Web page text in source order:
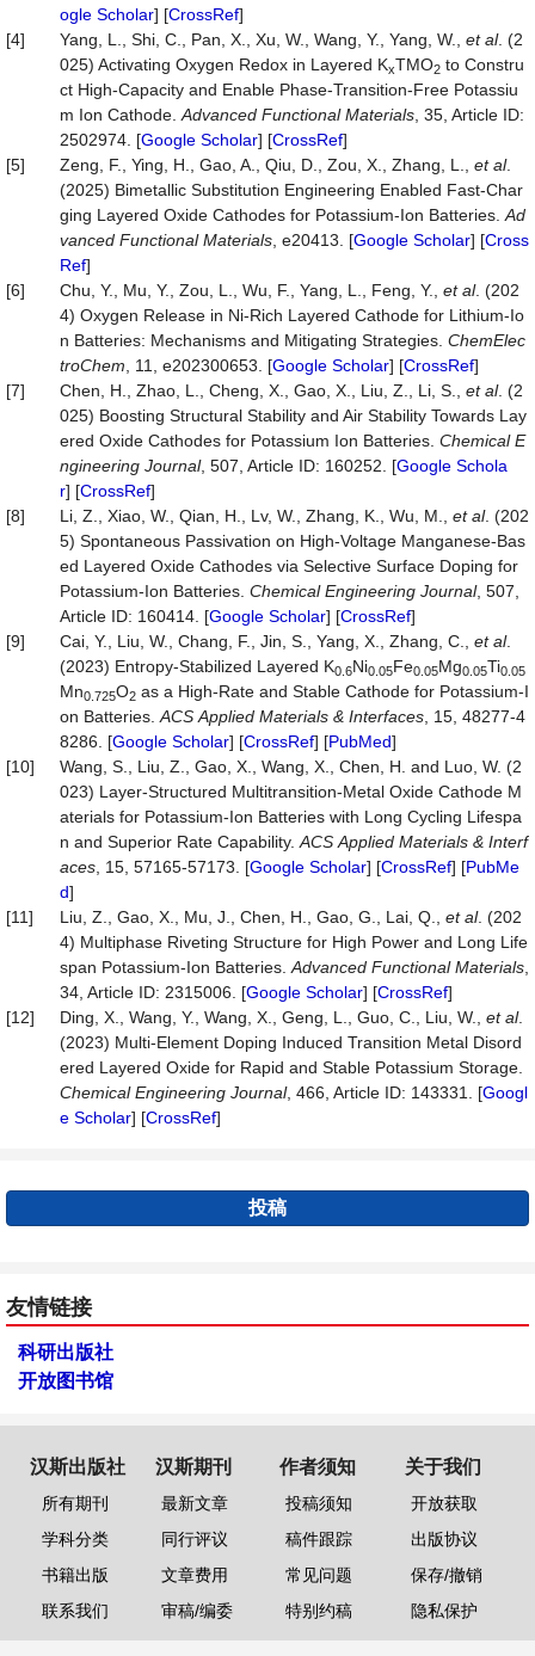
ogle Scholar] [CrossRef]
[4]
Yang, L., Shi, C., Pan, X., Xu, W., Wang, Y., Yang, W., et al. (2
025) Activating Oxygen Redox in Layered KxTMO2 to Constru
ct High‐Capacity and Enable Phase‐Transition‐Free Potassiu
m Ion Cathode. Advanced Functional Materials , 35, Article ID:
2502974. [Google Scholar] [CrossRef]
[5]
Zeng, F., Ying, H., Gao, A., Qiu, D., Zou, X., Zhang, L., et al.
(2025) Bimetallic Substitution Engineering Enabled Fast‐Char
ging Layered Oxide Cathodes for Potassium‐Ion Batteries. Ad
vanced Functional Materials , e20413. [Google Scholar] [Cross
Ref]
[6]
Chu, Y., Mu, Y., Zou, L., Wu, F., Yang, L., Feng, Y., et al. (202
4) Oxygen Release in Ni‐Rich Layered Cathode for Lithium‐Io
n Batteries: Mechanisms and Mitigating Strategies. ChemElec
troChem , 11, e202300653. [Google Scholar] [CrossRef]
[7]
Chen, H., Zhao, L., Cheng, X., Gao, X., Liu, Z., Li, S., et al. (2
025) Boosting Structural Stability and Air Stability Towards Lay
ered Oxide Cathodes for Potassium Ion Batteries. Chemical E
ngineering Journal, 507, Article ID: 160252. [Google Schola
r] [CrossRef]
[8]
Li, Z., Xiao, W., Qian, H., Lv, W., Zhang, K., Wu, M., et al. (202
5) Spontaneous Passivation on High-Voltage Manganese-Bas
ed Layered Oxide Cathodes via Selective Surface Doping for
Potassium-Ion Batteries. Chemical Engineering Journal, 507,
Article ID: 160414. [Google Scholar] [CrossRef]
[9]
Cai, Y., Liu, W., Chang, F., Jin, S., Yang, X., Zhang, C., et al.
(2023) Entropy-Stabilized Layered K0.6Ni0.05Fe0.05Mg0.05Ti0.05
Mn0.725O2 as a High-Rate and Stable Cathode for Potassium-I
on Batteries. ACS Applied Materials & Interfaces , 15, 48277-4
8286. [Google Scholar] [CrossRef] [PubMed]
[10]
Wang, S., Liu, Z., Gao, X., Wang, X., Chen, H. and Luo, W. (2
023) Layer-Structured Multitransition-Metal Oxide Cathode M
aterials for Potassium-Ion Batteries with Long Cycling Lifespa
n and Superior Rate Capability. ACS Applied Materials & Interf
aces , 15, 57165-57173. [Google Scholar] [CrossRef] [PubMe
d]
[11]
Liu, Z., Gao, X., Mu, J., Chen, H., Gao, G., Lai, Q., et al. (202
4) Multiphase Riveting Structure for High Power and Long Life
span Potassium‐Ion Batteries. Advanced Functional Materials
34, Article ID: 2315006. [Google Scholar] [CrossRef]
[12]
Ding, X., Wang, Y., Wang, X., Geng, L., Guo, C., Liu, W., et al.
(2023) Multi-Element Doping Induced Transition Metal Disord
ered Layered Oxide for Rapid and Stable Potassium Storage.
Chemical Engineering Journal, 466, Article ID: 143331. [Googl
e Scholar] [CrossRef]
投稿
友情链接
科研出版社
开放图书馆
汉斯出版社
所有期刊
学科分类
书籍出版
联系我们
汉斯期刊
最新文章
同行评议
文章费用
审稿/编委
作者须知
投稿须知
稿件跟踪
常见问题
特别约稿
关于我们
开放获取
出版协议
保存/撤销
隐私保护